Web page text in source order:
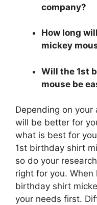
company?
How long
mickey
Will the 1st
mouse be
Depending on
will be better for
what is best for
1st birthday shirt
so do your
right for you.
birthday shirt
your needs first.